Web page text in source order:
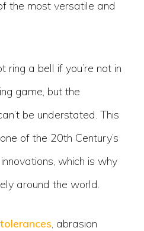
the most versatile and
ring a bell if you’re not in
game, but the
be understated. This
of the 20th Century’s
which is why
around the world.
, abrasion